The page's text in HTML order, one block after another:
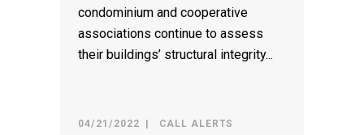
condominium and cooperative
associations continue to assess
their buildings’ structural integrity...
04/21/2022 CALL ALERTS